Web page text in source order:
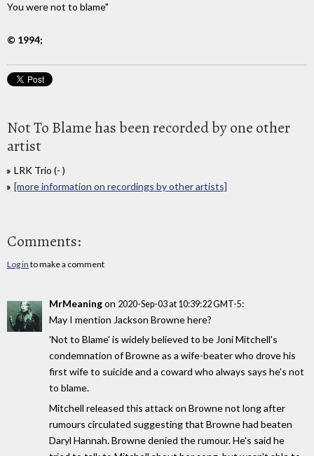
You were not to blame"
© 1994;
Not To Blame has been recorded by one other
artist
LRK Trio (- )
[more information on recordings by other artists]
Comments:
Log in to make a comment
MrMeaningon 2020-Sep-03 at 10:39:22 GMT-5:
May I mention Jackson Browne here?
'Not to Blame' is widely believed to be Joni Mitchell's
condemnation of Browne as a wife-beater who drove his
first wife to suicide and a coward who always says he's not
to blame.
Mitchell released this attack on Browne not long after
rumours circulated suggesting that Browne had beaten
Daryl Hannah. Browne denied the rumour. He's said he